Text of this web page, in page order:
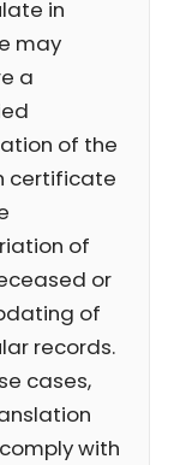
in
may
a
of the
certificate
of
or
of
records.
cases,
with